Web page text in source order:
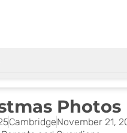
Photos
CambridgeNovember 21,